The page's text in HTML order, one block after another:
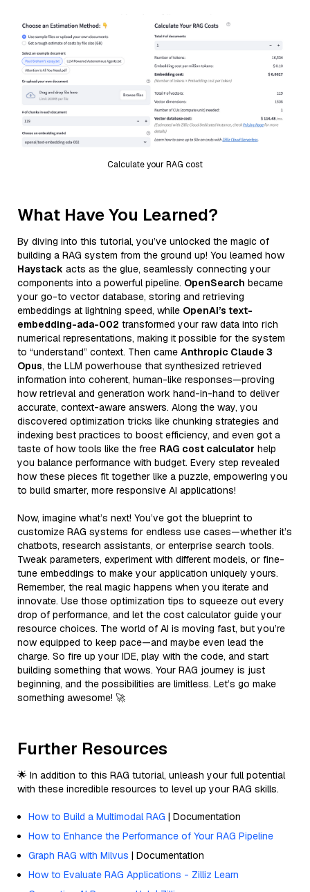
Calculate your RAG cost
What Have You Learned?
By diving into this tutorial, you’ve unlocked the magic of
building a RAG system from the ground up! You learned how
Haystack acts as the glue, seamlessly connecting your
components into a powerful pipeline. OpenSearch became
your go-to vector database, storing and retrieving
embeddings at lightning speed, while OpenAI’s text-
embedding-ada-002 transformed your raw data into rich
numerical representations, making it possible for the system
to “understand” context. Then came Anthropic Claude 3
Opus, the LLM powerhouse that synthesized retrieved
information into coherent, human-like responses—proving
how retrieval and generation work hand-in-hand to deliver
accurate, context-aware answers. Along the way, you
discovered optimization tricks like chunking strategies and
indexing best practices to boost efficiency, and even got a
taste of how tools like the free RAG cost calculator help
you balance performance with budget. Every step revealed
how these pieces fit together like a puzzle, empowering you
to build smarter, more responsive AI applications!
Now, imagine what’s next! You’ve got the blueprint to
customize RAG systems for endless use cases—whether it’s
chatbots, research assistants, or enterprise search tools.
Tweak parameters, experiment with different models, or fine-
tune embeddings to make your application uniquely yours.
Remember, the real magic happens when you iterate and
innovate. Use those optimization tips to squeeze out every
drop of performance, and let the cost calculator guide your
resource choices. The world of AI is moving fast, but you’re
now equipped to keep pace—and maybe even lead the
charge. So fire up your IDE, play with the code, and start
building something that wows. Your RAG journey is just
beginning, and the possibilities are limitless. Let’s go make
something awesome! 🚀
Further Resources
🌟 In addition to this RAG tutorial, unleash your full potential
with these incredible resources to level up your RAG skills.
How to Build a Multimodal RAG | Documentation
How to Enhance the Performance of Your RAG Pipeline
Graph RAG with Milvus | Documentation
How to Evaluate RAG Applications - Zilliz Learn